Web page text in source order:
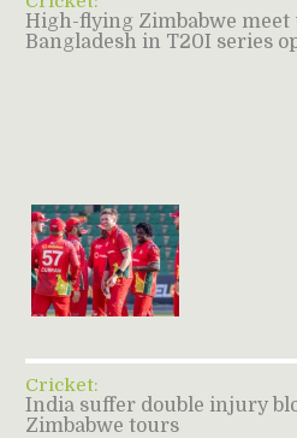
High-flying Zimbabwe
Bangladesh in T20I series
Cricket:
India suffer double injury
Zimbabwe tours